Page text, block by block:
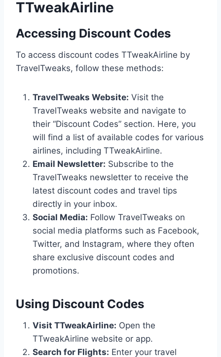
TTweakAirline
Accessing Discount Codes
To access discount codes TTweakAirline by
TravelTweaks, follow these methods:
TravelTweaks Website: Visit the
TravelTweaks website and navigate to
their “Discount Codes” section. Here, you
will find a list of available codes for various
airlines, including TTweakAirline.
Email Newsletter: Subscribe to the
TravelTweaks newsletter to receive the
latest discount codes and travel tips
directly in your inbox.
Social Media: Follow TravelTweaks on
social media platforms such as Facebook,
Twitter, and Instagram, where they often
share exclusive discount codes and
promotions.
Using Discount Codes
Visit TTweakAirline: Open the
TTweakAirline website or app.
Search for Flights: Enter your travel